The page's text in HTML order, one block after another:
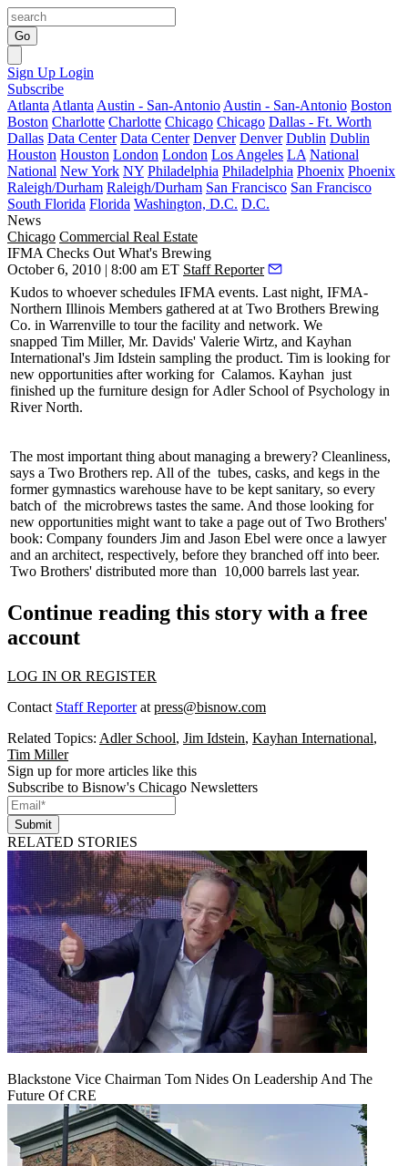
Go
Sign Up Login
Subscribe
Atlanta Atlanta Austin - San-Antonio Austin - San-Antonio Boston
Boston Charlotte Charlotte Chicago Chicago Dallas - Ft. Worth
Dallas Data Center Data Center Denver Denver Dublin Dublin
Houston Houston London London Los Angeles LA National
National New York NY Philadelphia Philadelphia Phoenix Phoenix
Raleigh/Durham Raleigh/Durham San Francisco San Francisco
South Florida Florida Washington, D.C. D.C.
News
Chicago Commercial Real Estate
IFMA Checks Out What's Brewing
October 6, 2010 | 8:00 am ET Staff Reporter
Kudos to whoever schedules IFMA events. Last night, IFMA-
Northern Illinois Members gathered at at Two Brothers Brewing
Co. in Warrenville to tour the facility and network. We
snapped Tim Miller, Mr. Davids' Valerie Wirtz, and Kayhan
International's Jim Idstein sampling the product. Tim is looking for
new opportunities after working forCalamos. Kayhan just
finished up the furniture design for Adler School of Psychology in
River North.
The most important thing about managing a brewery? Cleanliness,
says a Two Brothers rep. All of the tubes, casks, and kegs in the
former gymnastics warehouse have to be kept sanitary, so every
batch ofthe microbrews tastes the same. And those looking for
new opportunities might want to take a page out ofTwo Brothers'
book: Company founders Jim and Jason Ebel were once a lawyer
and an architect, respectively, before they branched off into beer.
Two Brothers' distributed more than 10,000 barrels last year.
Continue reading this story with a free
account
LOG IN OR REGISTER
Contact Staff Reporterat press@bisnow.com
Related Topics: Adler School, Jim Idstein, Kayhan International,
Tim Miller
Sign up for more articles like this
Subscribe to Bisnow's Chicago Newsletters
Submit
RELATED STORIES
Blackstone Vice Chairman Tom Nides On Leadership And The
Future Of CRE